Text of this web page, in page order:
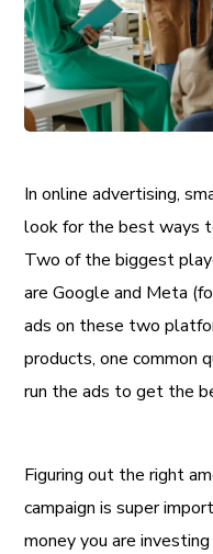
In online advertising,
look for the best ways
Two of the biggest
are Google and Meta
ads on these two
products, one common
run the ads to get the
Figuring out the right
campaign is super
money you are